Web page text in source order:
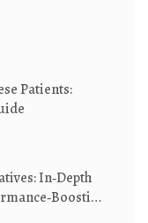
Patients:
In‑Depth